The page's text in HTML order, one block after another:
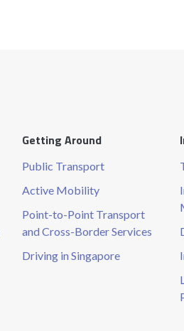
Getting Around
Public Transport
Active Mobility
Point-to-Point Transport
and Cross-Border Services
Driving in Singapore